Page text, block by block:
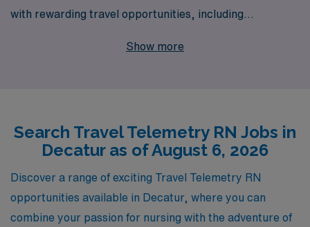
with rewarding travel opportunities, including
support over 10,000 workers annually, our commitment
to advance your skills in a new environment, our
experienced team is here to help you navigate your
options and find the perfect fit for your professional
aspirations. Join AMN Healthcare and take the next
step in your Telemetry nursing career while enjoying the
Show more
Search Travel Telemetry RN Jobs in
Decatur as of August 6, 2026
Discover a range of exciting Travel Telemetry RN
opportunities available in Decatur, where you can
combine your passion for nursing with the adventure of